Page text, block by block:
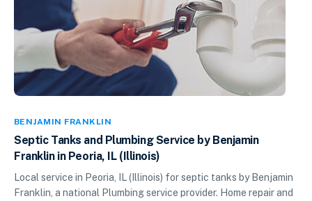
BENJAMIN FRANKLIN
Septic Tanks and Plumbing Service by Benjamin
Franklin in Peoria, IL (Illinois)
Local service in Peoria, IL (Illinois) for septic tanks by Benjamin
Franklin, a national Plumbing service provider. Home repair and